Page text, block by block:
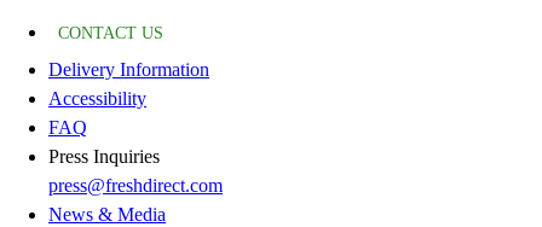
CONTACT US
Delivery Information
Accessibility
FAQ
Press Inquiries
press@freshdirect.com
News & Media